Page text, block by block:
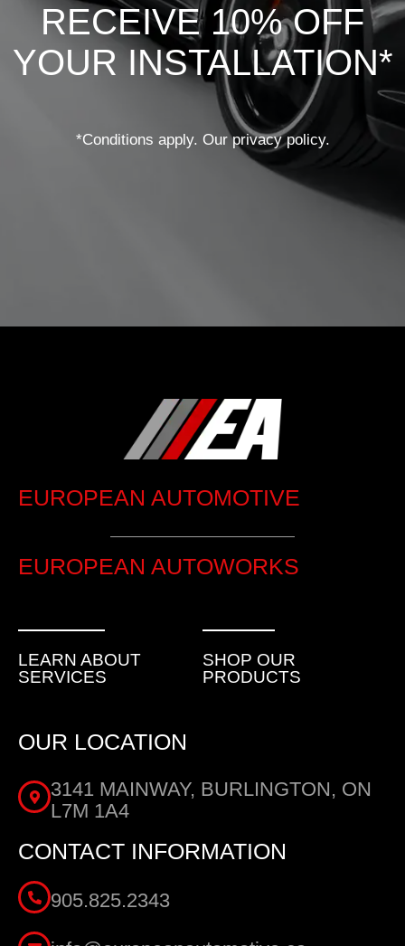
RECEIVE 10% OFF
YOUR INSTALLATION*
*Conditions apply. Our privacy policy.
EUROPEAN AUTOMOTIVE
EUROPEAN AUTOWORKS
LEARN ABOUT
SERVICES
SHOP OUR
PRODUCTS
OUR LOCATION
3141 MAINWAY, BURLINGTON, ON
L7M 1A4
CONTACT INFORMATION
905.825.2343